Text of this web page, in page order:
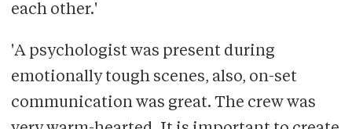
each other.'
'A psychologist was present during
emotionally tough scenes, also, on-set
communication was great. The crew was